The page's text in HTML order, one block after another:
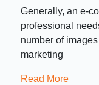
Generally, an e-
professional
number of
marketing
Read More